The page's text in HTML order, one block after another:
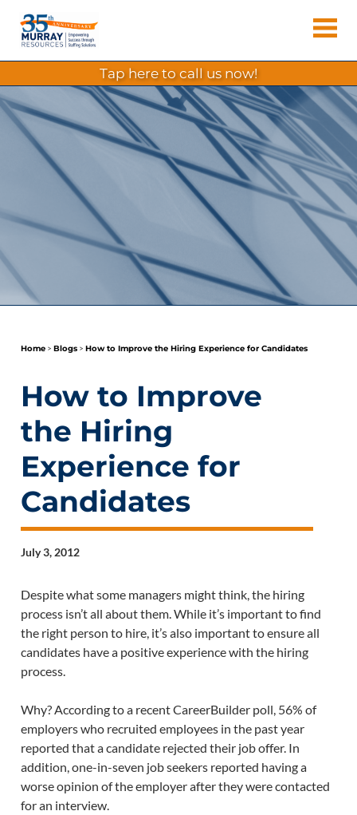
content
Resources
Agency,
Recruiting
Firm,
Temporary
Agency.
tap here to call us now!
Home> Blogs> How to Improve the Hiring Experience for Candidates
How to Improve
the Hiring
Experience for
Candidates
July 3, 2012
Despite what some managers might think, the hiring
process isn’t all about them. While it’s important to find
the right person to hire, it’s also important to ensure all
candidates have a positive experience with the hiring
process.
Why? According to a recent CareerBuilder poll, 56% of
employers who recruited employees in the past year
reported that a candidate rejected their job offer. In
addition, one-in-seven job seekers reported having a
worse opinion of the employer after they were contacted
for an interview.